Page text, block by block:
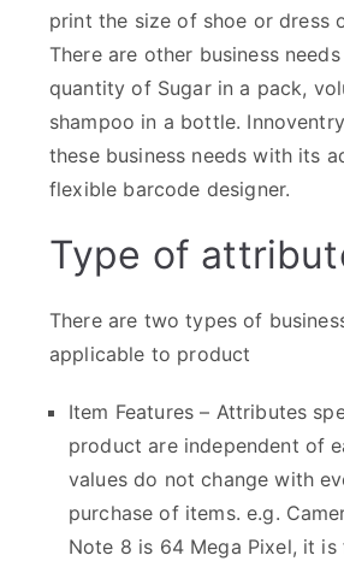
print the size of shoe or dress
There are other business
quantity of Sugar in a pack,
shampoo in a bottle.
these business needs with its
flexible barcode designer.
Type of
There are two types of
applicable to product
Item Features – Attributes
product are independent of
values do not change with
purchase of items. e.g.
Note 8 is 64 Mega Pixel, it